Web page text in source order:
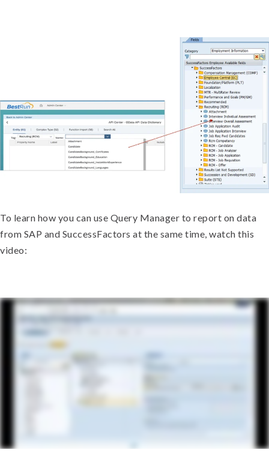
To learn how you can use Query Manager to report on data
from SAP and SuccessFactors at the same time, watch this
video: